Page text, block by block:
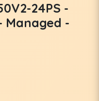
24PS -
Managed -